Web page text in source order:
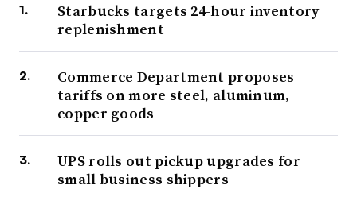
Starbucks targets 24-hour inventory
replenishment
Commerce Department proposes
tariffs on more steel, aluminum,
copper goods
UPS rolls out pickup upgrades for
small business shippers